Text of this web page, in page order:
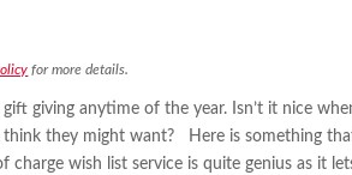
for more details.
gift giving anytime of the year. Isn’t it nice
they might want? Here is something
charge wish list service is quite genius as it